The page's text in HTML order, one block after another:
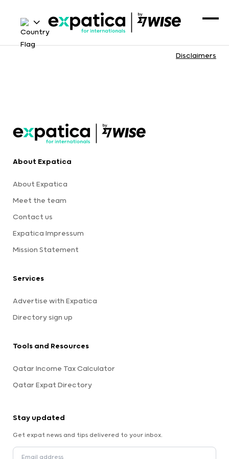
Disclaimers
About Expatica
About Expatica
Meet the team
Contact us
Expatica Impressum
Mission Statement
Services
Advertise with Expatica
Directory sign up
Tools and Resources
Qatar Income Tax Calculator
Qatar Expat Directory
Stay updated
Get expat news and tips delivered to your inbox.